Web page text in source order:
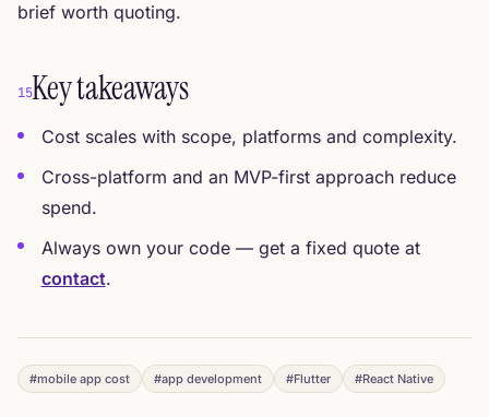
brief worth quoting.
15Key takeaways
Cost scales with scope, platforms and complexity.
Cross-platform and an MVP-first approach reduce
spend.
Always own your code — get a fixed quote at
contact.
#mobile app cost #app development #Flutter #React Native